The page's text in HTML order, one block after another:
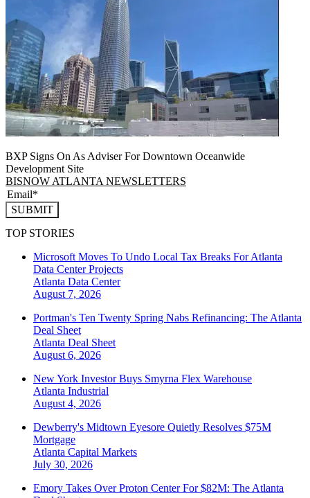
BXP Signs On As Adviser For Downtown Oceanwide
Development Site
BISNOW ATLANTA NEWSLETTERS
SUBMIT
TOP STORIES
Microsoft Moves To Undo Local Tax Breaks For Atlanta
Data Center Projects
Atlanta Data Center
August 7, 2026
Portman's Ten Twenty Spring Nabs Refinancing: The Atlanta
Deal Sheet
Atlanta Deal Sheet
August 6, 2026
New York Investor Buys Smyrna Flex Warehouse
Atlanta Industrial
August 4, 2026
Dewberry's Midtown Eyesore Quietly Resolves $75M
Mortgage
Atlanta Capital Markets
July 30, 2026
Emory Takes Over Proton Center For $82M: The Atlanta